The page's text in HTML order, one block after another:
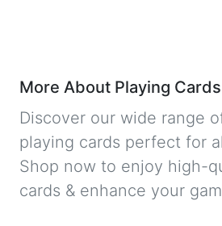
More About Playing Cards
Discover our wide range
playing cards perfect for
Shop now to enjoy high-
cards & enhance your